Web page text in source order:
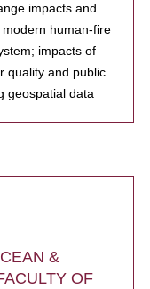
impacts and
human-fire
impacts of
quality and public
geospatial data
&
OF